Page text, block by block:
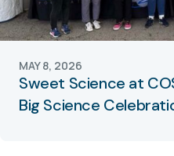
Sweet Science at
Big Science
MAY 8, 2026